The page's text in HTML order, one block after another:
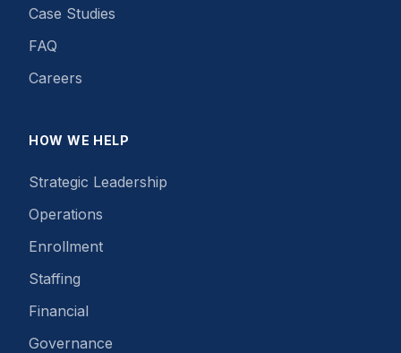
Case Studies
FAQ
Careers
HOW WE HELP
Strategic Leadership
Operations
Enrollment
Staffing
Financial
Governance